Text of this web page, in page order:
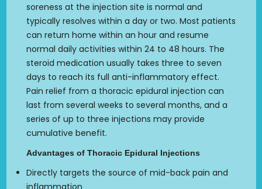
soreness at the injection site is normal and
typically resolves within a day or two. Most patients
can return home within an hour and resume
normal daily activities within 24 to 48 hours. The
steroid medication usually takes three to seven
days to reach its full anti-inflammatory effect.
Pain relief from a thoracic epidural injection can
last from several weeks to several months, and a
series of up to three injections may provide
cumulative benefit.
Advantages of Thoracic Epidural Injections
Directly targets the source of mid-back pain and
inflammation